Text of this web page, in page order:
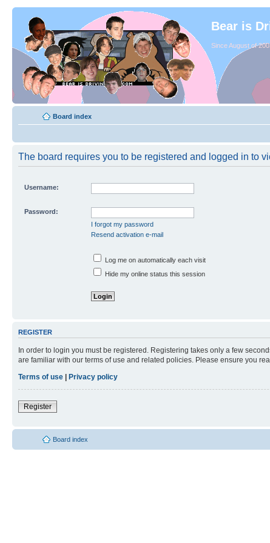
Bear is
Since August of
Board index
The board requires you to be registered and logged in to
Username:
Password:
I forgot my password
Resend activation e-mail
Log me on automatically each visit
Hide my online status this session
REGISTER
In order to login you must be registered. Registering takes only a few
are familiar with our terms of use and related policies. Please ensure you
Terms of use
Privacy policy
Register
Board index